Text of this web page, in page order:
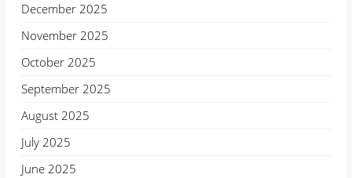
December 2025
November 2025
October 2025
September 2025
August 2025
July 2025
June 2025